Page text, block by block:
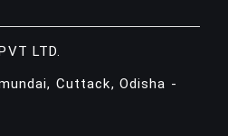
LTD.
Cuttack, Odisha -